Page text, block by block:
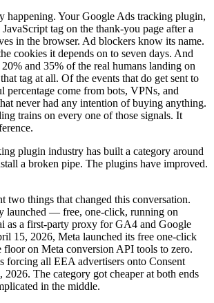
happening. Your Google Ads tracking plugin,
tag on the thank-you page after a
in the browser. Ad blockers know its name.
cookies it depends on to seven days. And
and 35% of the real humans landing on
tag at all. Of the events that do get sent to
percentage come from bots, VPNs, and
never had any intention of buying anything.
trains on every one of those signals. It
plugin industry has built a category around
a broken pipe. The plugins have improved.
two things that changed this conversation.
launched — free, one-click, running on
as a first-party proxy for GA4 and Google
15, 2026, Meta launched its free one-click
on Meta conversion API tools to zero.
forcing all EEA advertisers onto Consent
The category got cheaper at both ends
in the middle.